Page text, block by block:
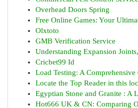
Overhead Doors Spring
Free Online Games: Your
Olxtoto
GMB Verification Service
Understanding Expansion
Cricbet99 Id
Load Testing: A Comprehensive
Locate the Top Reader in this
Egyptian Stone and Granite : A
Hot666 UK & CN: Comparing